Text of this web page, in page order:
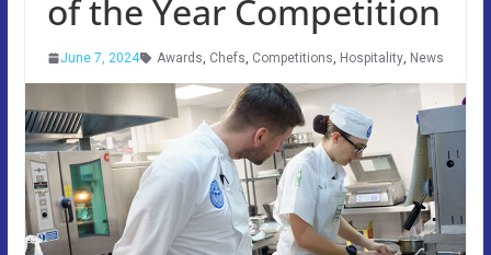
of the Year Competition
June 7, 2024 Awards, Chefs, Competitions, Hospitality, News